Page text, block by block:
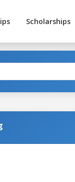
Scholarships